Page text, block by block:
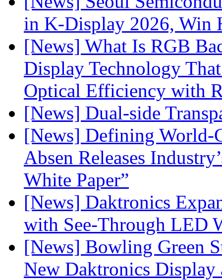
in K-Display 2026, Win
[News] What Is RGB
Display Technology
Optical Efficiency with
[News] Dual-side
[News] Defining World-
Absen Releases
White Paper”
[News] Daktronics
with See-Through LED
[News] Bowling Green
New Daktronics